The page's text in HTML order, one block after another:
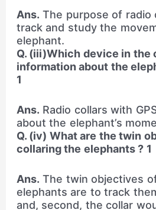
Ans. The purpose of radio
track and study the
elephant.
Q. (iii)Which device in the
information about the
1
Ans. Radio collars with
about the elephant’s
Q. (iv) What are the twin
collaring the elephants ? 1
Ans. The twin objectives
elephants are to track
and, second, the collar